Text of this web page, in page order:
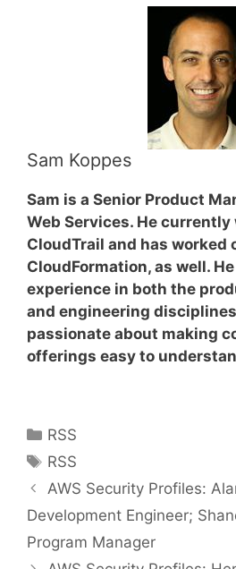
Sam Koppes
Sam is a Senior Product
Web Services. He currently
CloudTrail and has worked
CloudFormation, as well.
experience in both the
and engineering
passionate about making
offerings easy to
Kategoriler
RSS
Etiketler
RSS
AWS Security Profiles:
Development Engineer;
Program Manager